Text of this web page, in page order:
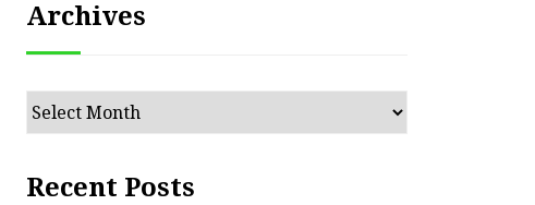
Archives
Archives
Recent Posts